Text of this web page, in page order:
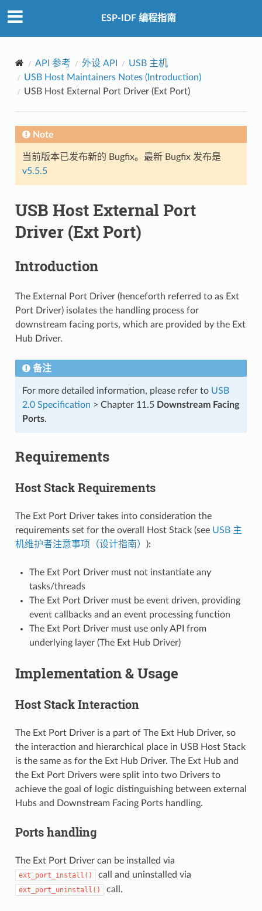
ESP-IDF 编程指南
API 参考 外设 API
USB 主机
USB Host Maintainers Notes (Introduction)
USB Host External Port Driver (Ext Port)
Note
当前版本已发布新的 Bugfix。最新 Bugfix 发布是
v5.5.5
USB Host External Port
Driver (Ext Port)
Introduction
The External Port Driver (henceforth referred to as Ext
Port Driver) isolates the handling process for
downstream facing ports, which are provided by the Ext
Hub Driver.
备注
For more detailed information, please refer to USB
2.0 Specification > Chapter 11.5 Downstream Facing
Ports.
Requirements
Host Stack Requirements
The Ext Port Driver takes into consideration the
requirements set for the overall Host Stack (see USB 主
机维护者注意事项（设计指南） ):
The Ext Port Driver must not instantiate any
tasks/threads
The Ext Port Driver must be event driven, providing
event callbacks and an event processing function
The Ext Port Driver must use only API from
underlying layer (The Ext Hub Driver)
Implementation & Usage
Host Stack Interaction
The Ext Port Driver is a part of The Ext Hub Driver, so
the interaction and hierarchical place in USB Host Stack
is the same as for the Ext Hub Driver. The Ext Hub and
the Ext Port Drivers were split into two Drivers to
achieve the goal of logic distinguishing between external
Hubs and Downstream Facing Ports handling.
Ports handling
The Ext Port Driver can be installed via
ext_port_install() call and uninstalled via
ext_port_uninstall() call.